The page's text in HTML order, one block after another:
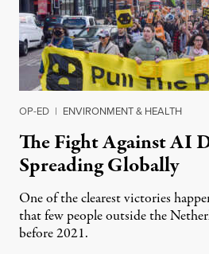
OP-ED | ENVIRONMENT & HEALTH
The Fight Against AI
Spreading Globally
One of the clearest victories
that few people outside the
before 2021.